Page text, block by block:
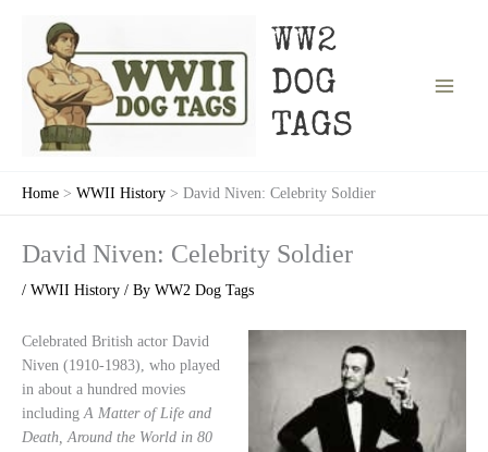
WW2
DOG
TAGS
Home WWII History David Niven: Celebrity Soldier
David Niven: Celebrity Soldier
/ WWII History / By WW2 Dog Tags
Celebrated British actor David
Niven (1910-1983), who played
in about a hundred movies
includingA Matter of Life and
Death, Around the World in 80